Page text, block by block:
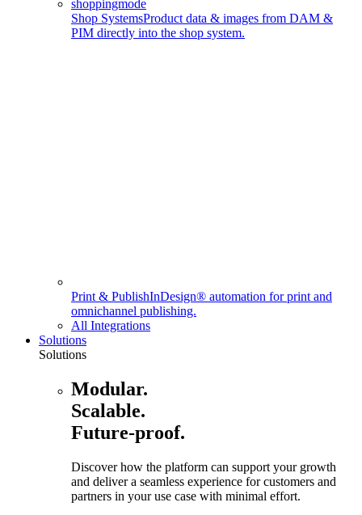
shoppingmode
Shop SystemsProduct data & images from DAM &
PIM directly into the shop system.
Print & PublishInDesign® automation for print and
omnichannel publishing.
All Integrations
Solutions
Solutions
Modular.
Scalable.
Future-proof.
Discover how the platform can support your growth
and deliver a seamless experience for customers and
partners in your use case with minimal effort.